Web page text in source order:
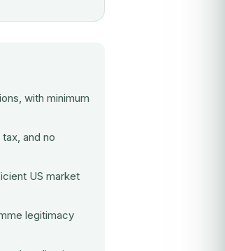
with minimum
and no
US market
legitimacy